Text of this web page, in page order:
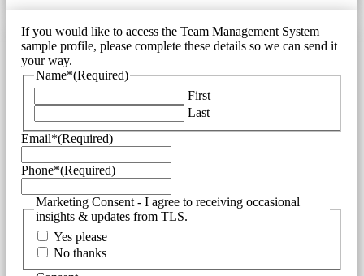
If you would like to access the Team Management System
sample profile, please complete these details so we can send it
your way.
Name*(Required)
First
Last
Email*(Required)
Phone*(Required)
Marketing Consent - I agree to receiving occasional
insights & updates from TLS.
Yes please
No thanks